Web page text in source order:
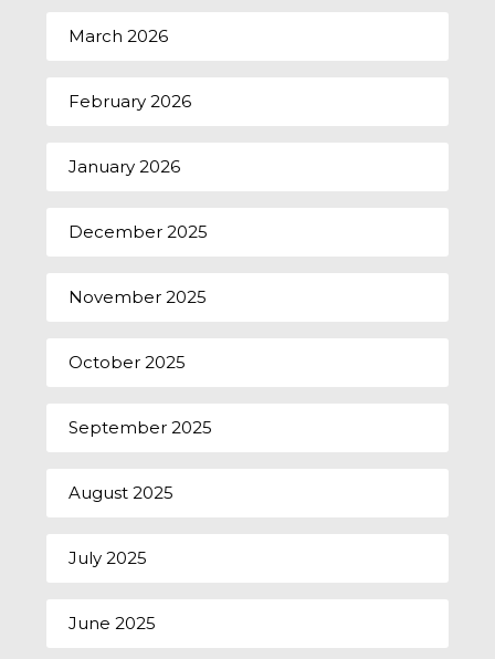
March 2026
February 2026
January 2026
December 2025
November 2025
October 2025
September 2025
August 2025
July 2025
June 2025